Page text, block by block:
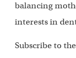
balancing
interests in
Subscribe to